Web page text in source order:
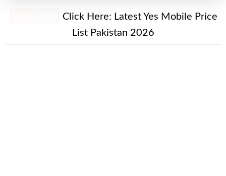
Click Here: Latest Yes Mobile Price
List Pakistan 2026